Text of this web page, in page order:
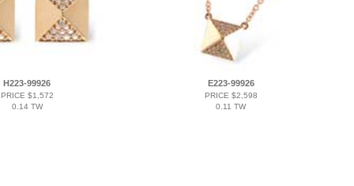
H223-99926
PRICE $1,572
0.14 TW
E223-99926
PRICE $2,598
0.11 TW